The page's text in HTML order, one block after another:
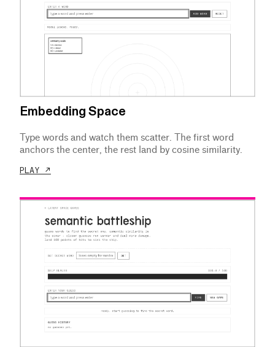
Embedding Space
Type words and watch them scatter. The first word
anchors the center, the rest land by cosine similarity.
PLAY ↗